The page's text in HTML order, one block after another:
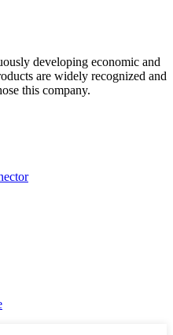
developing economic and
are widely recognized and
this company.